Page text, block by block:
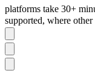
platforms take 30+
supported, where